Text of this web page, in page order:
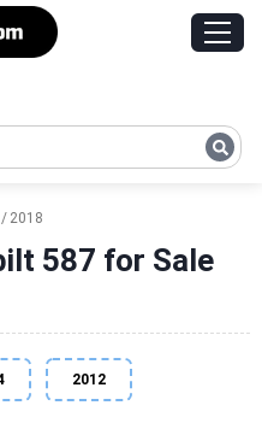
2018
587 for Sale
2012